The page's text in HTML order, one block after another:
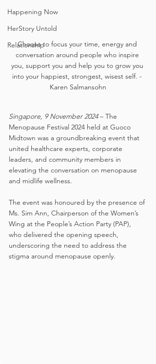
Happening Now
HerStory Untold
Relationship
Choose to focus your time, energy and
conversation around people who inspire
you, support you and help you to grow you
into your happiest, strongest, wisest self. -
Karen Salmansohn
Singapore, 9 November 2024 – The
Menopause Festival 2024 held at Guoco
Midtown was a groundbreaking event that
united healthcare experts, corporate
leaders, and community members in
elevating the conversation on menopause
and midlife wellness.
The event was honoured by the presence of
Ms. Sim Ann, Chairperson of the Women’s
Wing at the People’s Action Party (PAP),
who delivered the opening speech,
underscoring the need to address the
stigma around menopause openly.